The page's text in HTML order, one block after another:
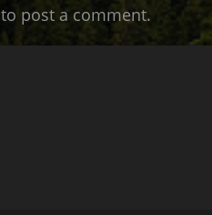
to post a comment.